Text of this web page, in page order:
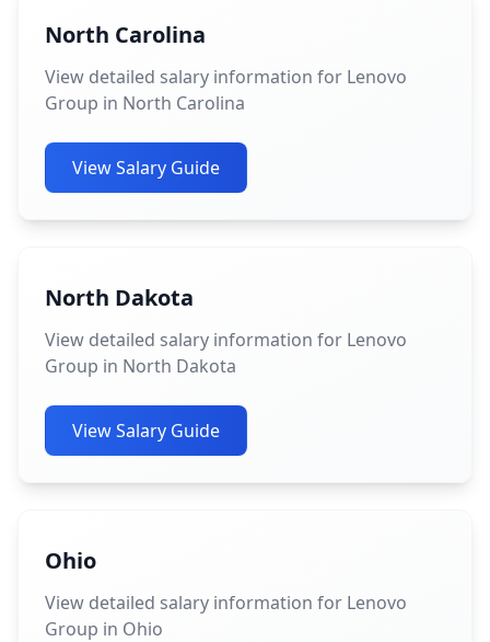
North Carolina
View detailed salary information for Lenovo
Group in North Carolina
View Salary Guide
North Dakota
View detailed salary information for Lenovo
Group in North Dakota
View Salary Guide
Ohio
View detailed salary information for Lenovo
Group in Ohio